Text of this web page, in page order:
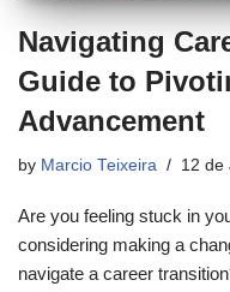
Navigating
Guide to
Advancement
by Marcio Teixeira 12 de
Are you feeling stuck in
considering making a
navigate a career